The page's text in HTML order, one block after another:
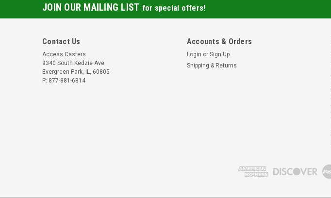
JOIN OUR MAILING LIST for special offers!
Contact Us
Access Casters
9340 South Kedzie Ave
Evergreen Park, IL, 60805
P: 877-881-6814
Accounts & Orders
Login or Sign Up
Shipping & Returns